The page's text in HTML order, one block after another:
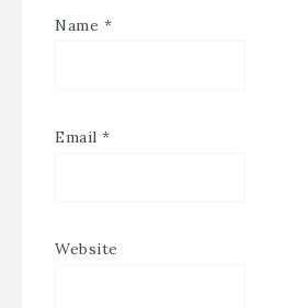
Name *
Email *
Website